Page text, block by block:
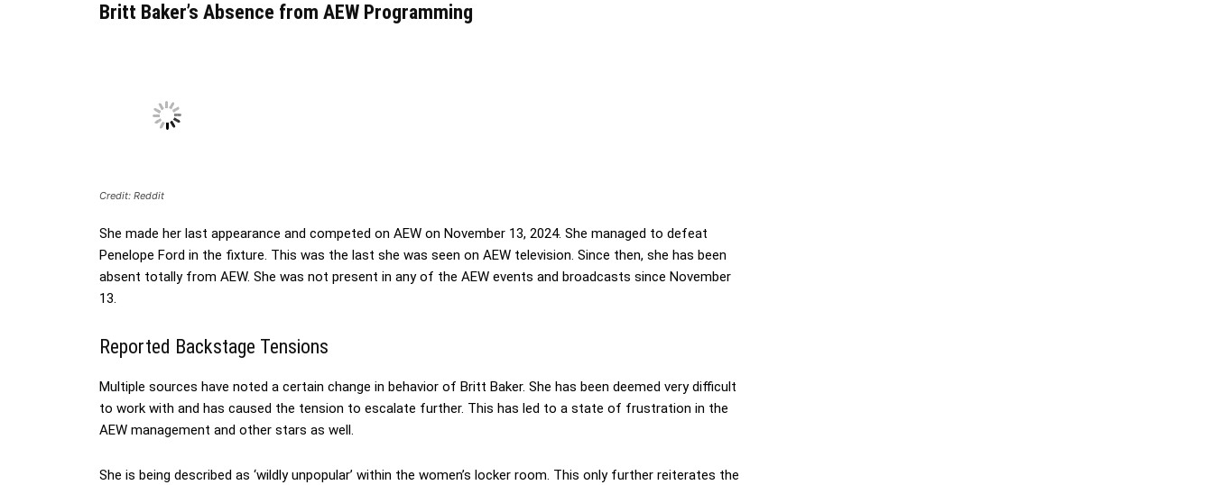
Britt Baker’s Absence from AEW Programming
Credit: Reddit
She made her last appearance and competed on AEW on November 13, 2024. She managed to defeat
Penelope Ford in the fixture. This was the last she was seen on AEW television. Since then, she has been
absent totally from AEW. She was not present in any of the AEW events and broadcasts since November
13.
Reported Backstage Tensions
Multiple sources have noted a certain change in behavior of Britt Baker. She has been deemed very difficult
to work with and has caused the tension to escalate further. This has led to a state of frustration in the
AEW management and other stars as well.
She is being described as ‘wildly unpopular’ within the women’s locker room. This only further reiterates the